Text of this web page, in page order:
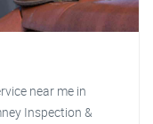
near me in
Inspection &